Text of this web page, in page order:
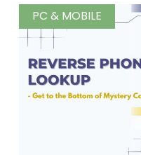
PC & MOBILE